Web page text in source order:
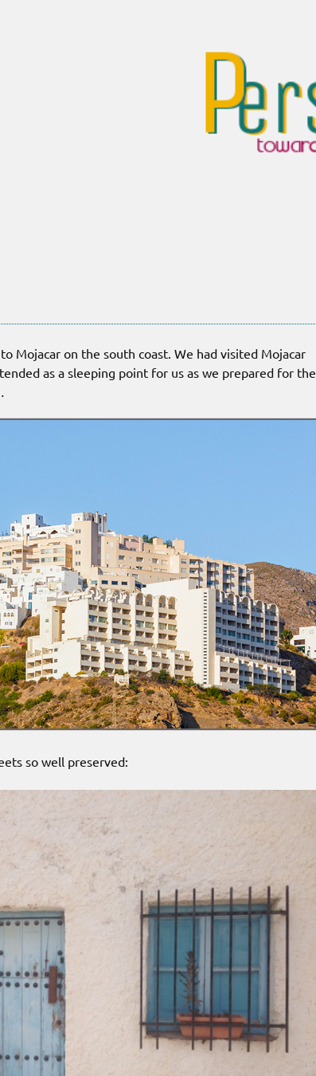
Mojacar on the south coast. We had visited Mojacar
as a sleeping point for us as we prepared for the
so well preserved: